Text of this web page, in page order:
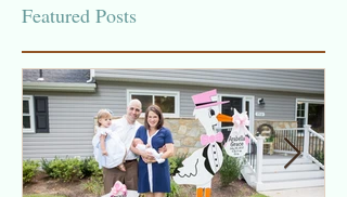
Featured Posts